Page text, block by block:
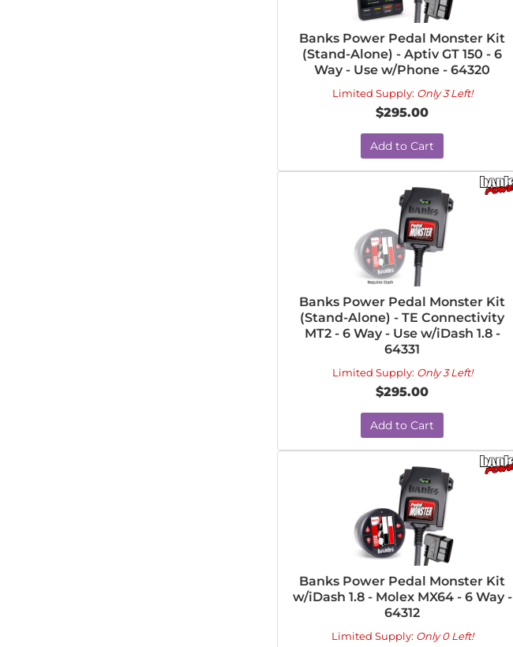
Banks Power Pedal Monster Kit
(Stand-Alone) - Aptiv GT 150 - 6
Way - Use w/Phone - 64320
Limited Supply: Only 3 Left!
$295.00
Add to Cart
Banks Power Pedal Monster Kit
(Stand-Alone) - TE Connectivity
MT2 - 6 Way - Use w/iDash 1.8 -
64331
Limited Supply: Only 3 Left!
$295.00
Add to Cart
Banks Power Pedal Monster Kit
w/iDash 1.8 - Molex MX64 - 6 Way -
64312
Limited Supply: Only 0 Left!